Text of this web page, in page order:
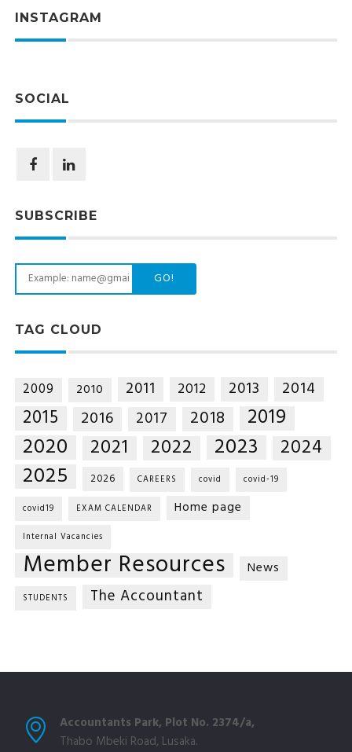
INSTAGRAM
SOCIAL
SUBSCRIBE
GO!
TAG CLOUD
2009 2010 2011 2012 2013 2014
2015 2016 2017 2018 2019
2020 2021 2022 2023 2024
2025 2026 CAREERS covid covid-19
covid19 EXAM CALENDAR Home page
Internal Vacancies
Member Resources News
STUDENTS The Accountant
Accountants Park, Plot No. 2374/a,
Thabo Mbeki Road, Lusaka.